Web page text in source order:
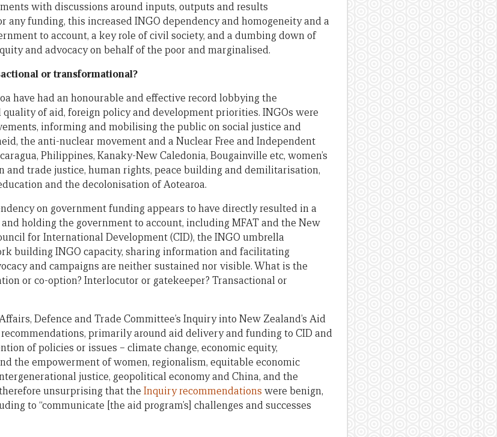
with discussions around inputs, outputs and results
any funding, this increased INGO dependency and homogeneity and a
to account, a key role of civil society, and a dumbing down of
and advocacy on behalf of the poor and marginalised.
or transformational?
have had an honourable and effective record lobbying the
of aid, foreign policy and development priorities. INGOs were
informing and mobilising the public on social justice and
the anti-nuclear movement and a Nuclear Free and Independent
Philippines, Kanaky-New Caledonia, Bougainville etc, women’s
and trade justice, human rights, peace building and demilitarisation,
and the decolonisation of Aotearoa.
on government funding appears to have directly resulted in a
holding the government to account, including MFAT and the New
for International Development (CID), the INGO umbrella
building INGO capacity, sharing information and facilitating
and campaigns are neither sustained nor visible. What is the
or co-option? Interlocutor or gatekeeper? Transactional or
Defence and Trade Committee’s Inquiry into New Zealand’s Aid
primarily around aid delivery and funding to CID and
of policies or issues – climate change, economic equity,
the empowerment of women, regionalism, equitable economic
justice, geopolitical economy and China, and the
unsurprising that the Inquiry recommendations were benign,
to “communicate [the aid program’s] challenges and successes